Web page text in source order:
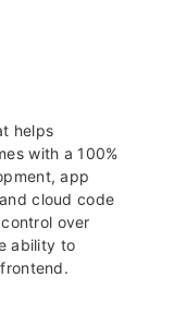
helps
with a 100%
app
cloud code
over
ability to